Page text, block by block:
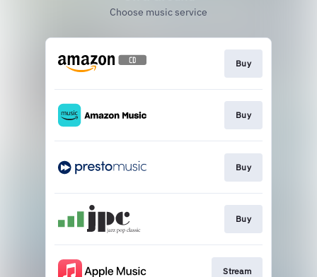
Choose music service
Buy
Buy
Buy
Buy
Stream